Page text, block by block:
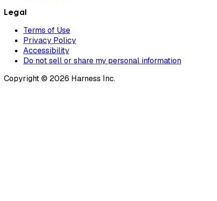
Legal
Terms of Use
Privacy Policy
Accessibility
Do not sell or share my personal information
Copyright © 2026 Harness Inc.